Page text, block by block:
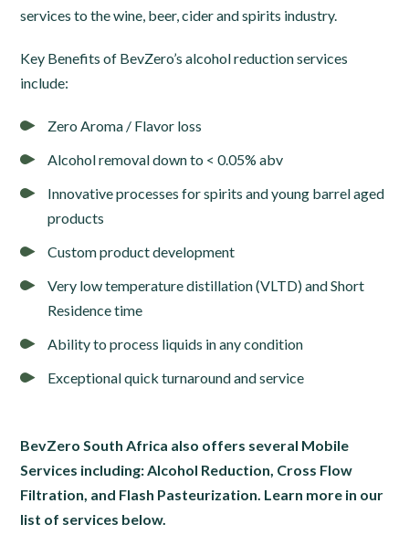
services to the wine, beer, cider and spirits industry.
Key Benefits of BevZero’s alcohol reduction services
include:
Zero Aroma / Flavor loss
Alcohol removal down to < 0.05% abv
Innovative processes for spirits and young barrel aged
products
Custom product development
Very low temperature distillation (VLTD) and Short
Residence time
Ability to process liquids in any condition
Exceptional quick turnaround and service
BevZero South Africa also offers several Mobile
Services including: Alcohol Reduction, Cross Flow
Filtration, and Flash Pasteurization. Learn more in our
list of services below.